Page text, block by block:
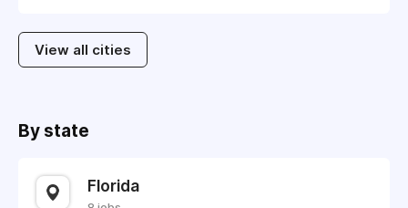
View all cities
By state
Florida